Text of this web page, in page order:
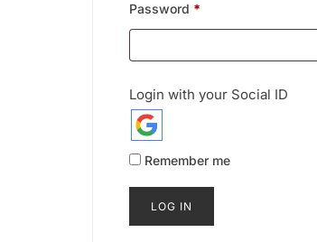
Password *
Login with your Social ID
Remember me
LOG IN